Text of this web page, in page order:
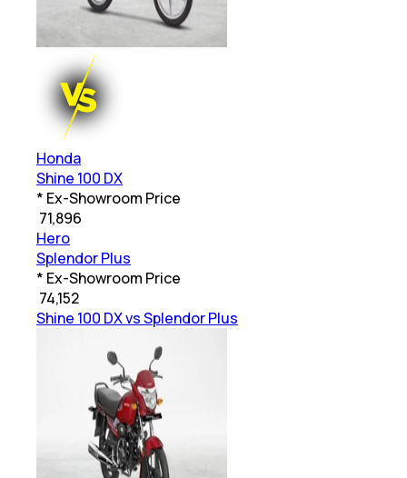
Honda
Shine 100 DX
* Ex-Showroom Price
71,896
Hero
Splendor Plus
* Ex-Showroom Price
74,152
Shine 100 DX vs Splendor Plus